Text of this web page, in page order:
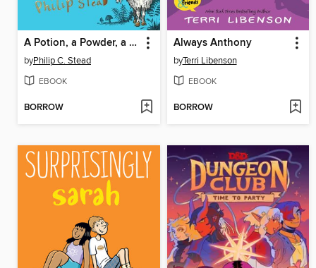
A Potion, a Powder, a Little Bit of Magic
byPhilip C. Stead
EBOOK
BORROW
Always Anthony
byTerri Libenson
EBOOK
BORROW